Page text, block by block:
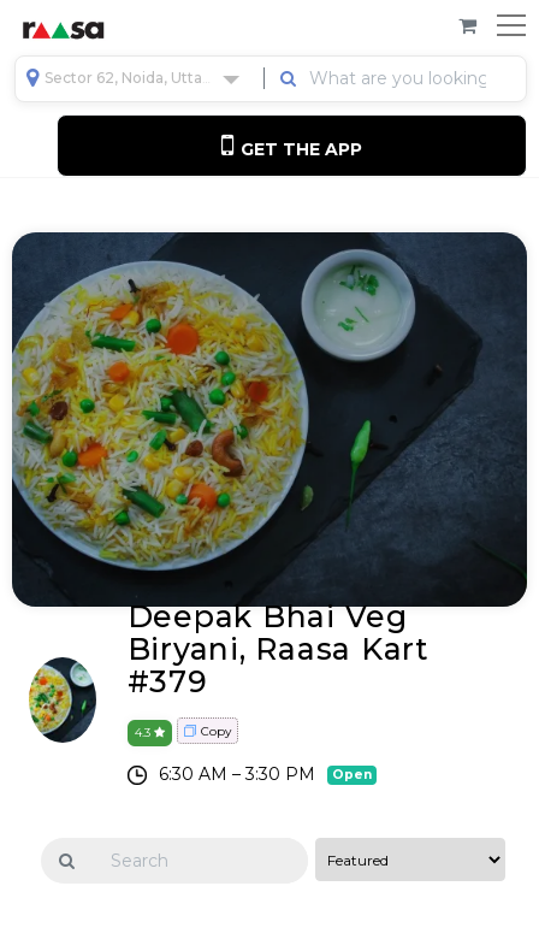
Sector 62, Noida, Uttar Pradesh, India
GET THE APP
Deepak Bhai Veg
Biryani, Raasa Kart
#379
4.3 Copy
6:30 AM – 3:30 PM Open